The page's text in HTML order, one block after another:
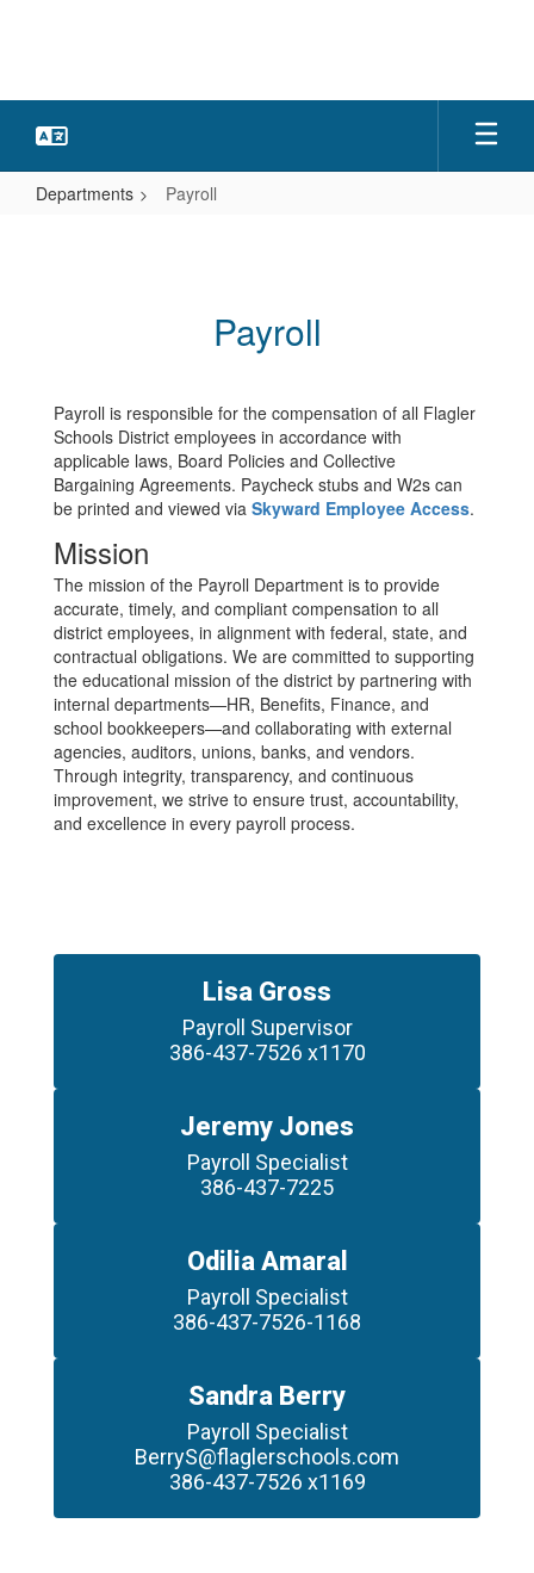
Departments Payroll
Payroll
Payroll is responsible for the compensation of all Flagler
Schools District employees in accordance with
applicable laws, Board Policies and Collective
Bargaining Agreements. Paycheck stubs and W2s can
be printed and viewed via Skyward Employee Access.
Mission
The mission of the Payroll Department is to provide
accurate, timely, and compliant compensation to all
district employees, in alignment with federal, state, and
contractual obligations. We are committed to supporting
the educational mission of the district by partnering with
internal departments—HR, Benefits, Finance, and
school bookkeepers—and collaborating with external
agencies, auditors, unions, banks, and vendors.
Through integrity, transparency, and continuous
improvement, we strive to ensure trust, accountability,
and excellence in every payroll process.
Lisa Gross
Payroll Supervisor
386-437-7526 x1170
Jeremy Jones
Payroll Specialist
386-437-7225
Odilia Amaral
Payroll Specialist
386-437-7526-1168
Sandra Berry
Payroll Specialist
BerryS@flaglerschools.com
386-437-7526 x1169